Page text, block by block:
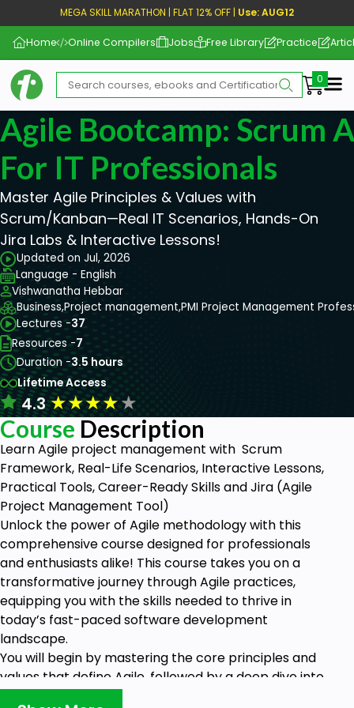
MEGA SKILL MARATHON | FLAT 12% OFF | Use: AUG12
Home Online Compilers Jobs Free Library Practice
Agile Bootcamp: Scrum
For IT Professionals
Master Agile Principles & Values with
Scrum/Kanban—Real IT Scenarios, Hands-On
Jira Labs & Interactive Lessons!
Updated on Jul, 2026
Language - English
Vishwanatha Hebbar
Business,Project management,PMI Project Management
Lectures -37
Resources -7
Duration -3.5 hours
Lifetime Access
4.3★★★★★
Course Description
Learn Agile project management with Scrum
Framework, Real-Life Scenarios, Interactive Lessons,
Practical Tools, Career-Ready Skills and Jira (Agile
Project Management Tool)
Unlock the power of Agile methodology with this
comprehensive course designed for professionals
and enthusiasts alike! This course takes you on a
transformative journey through Agile practices,
equipping you with the skills needed to thrive in
today’s fast-paced software development
landscape.
You will begin by mastering the core principles and
values that define Agile, followed by a deep dive into